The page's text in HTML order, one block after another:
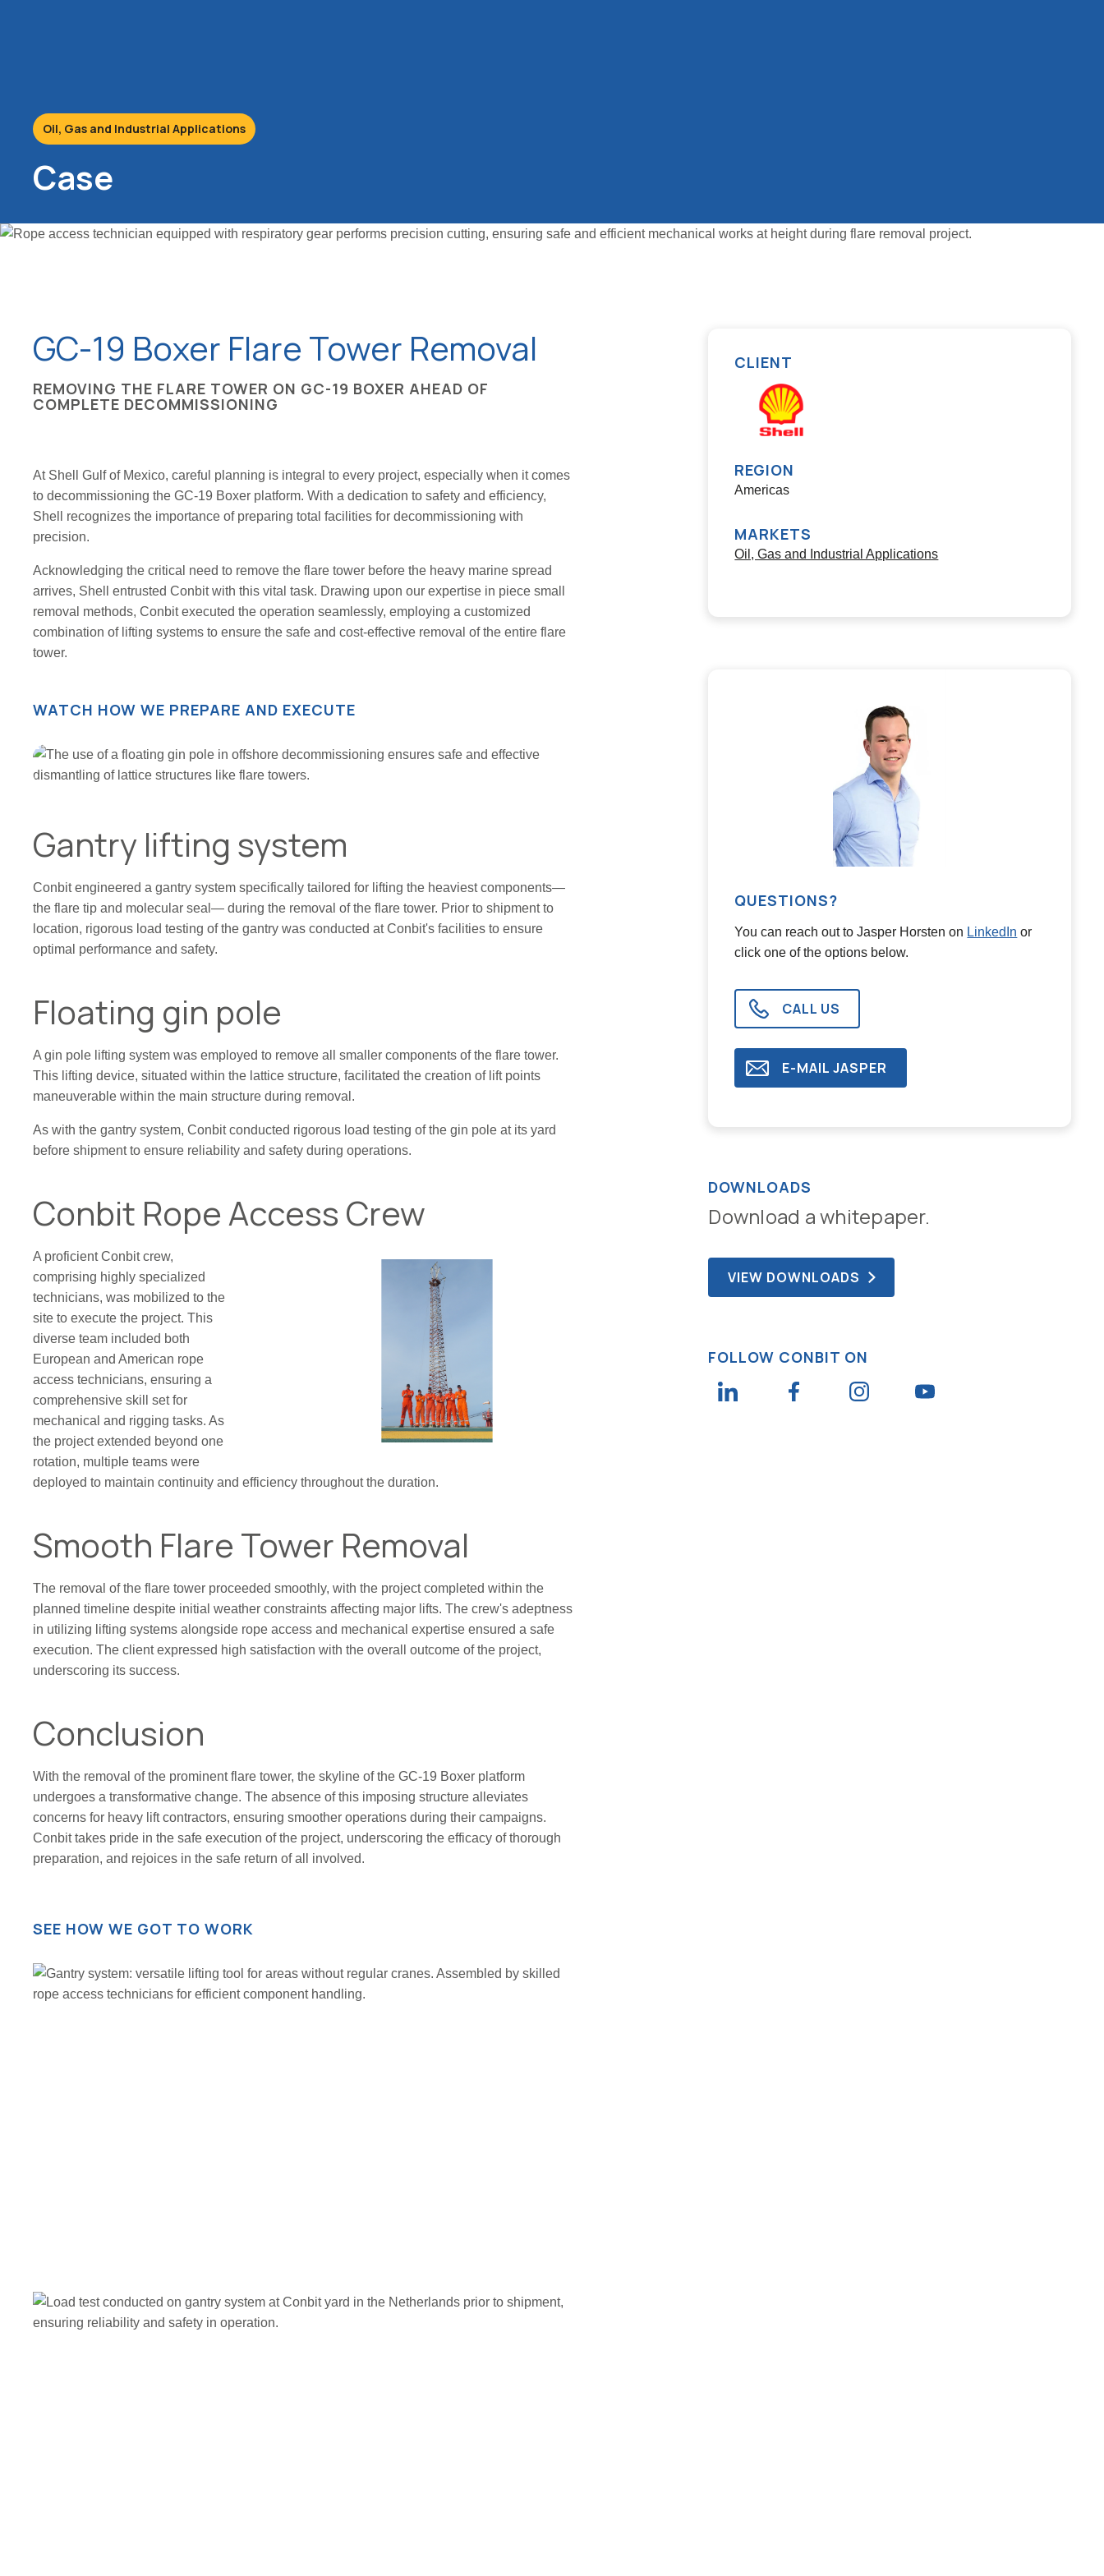
Oil, Gas and Industrial Applications
Case
GC-19 Boxer Flare Tower Removal
REMOVING THE FLARE TOWER ON GC-19 BOXER AHEAD OF
COMPLETE DECOMMISSIONING
At Shell Gulf of Mexico, careful planning is integral to every project, especially when it comes
to decommissioning the GC-19 Boxer platform. With a dedication to safety and efficiency,
Shell recognizes the importance of preparing total facilities for decommissioning with
precision.
Acknowledging the critical need to remove the flare tower before the heavy marine spread
arrives, Shell entrusted Conbit with this vital task. Drawing upon our expertise in piece small
removal methods, Conbit executed the operation seamlessly, employing a customized
combination of lifting systems to ensure the safe and cost-effective removal of the entire flare
tower.
WATCH HOW WE PREPARE AND EXECUTE
Gantry lifting system
Conbit engineered a gantry system specifically tailored for lifting the heaviest components—
the flare tip and molecular seal— during the removal of the flare tower. Prior to shipment to
location, rigorous load testing of the gantry was conducted at Conbit's facilities to ensure
optimal performance and safety.
Floating gin pole
A gin pole lifting system was employed to remove all smaller components of the flare tower.
This lifting device, situated within the lattice structure, facilitated the creation of lift points
maneuverable within the main structure during removal.
As with the gantry system, Conbit conducted rigorous load testing of the gin pole at its yard
before shipment to ensure reliability and safety during operations.
Conbit Rope Access Crew
A proficient Conbit crew,
comprising highly specialized
technicians, was mobilized to the
site to execute the project. This
diverse team included both
European and American rope
access technicians, ensuring a
comprehensive skill set for
mechanical and rigging tasks. As
the project extended beyond one
rotation, multiple teams were
deployed to maintain continuity and efficiency throughout the duration.
Smooth Flare Tower Removal
The removal of the flare tower proceeded smoothly, with the project completed within the
planned timeline despite initial weather constraints affecting major lifts. The crew's adeptness
in utilizing lifting systems alongside rope access and mechanical expertise ensured a safe
execution. The client expressed high satisfaction with the overall outcome of the project,
underscoring its success.
Conclusion
With the removal of the prominent flare tower, the skyline of the GC-19 Boxer platform
undergoes a transformative change. The absence of this imposing structure alleviates
concerns for heavy lift contractors, ensuring smoother operations during their campaigns.
Conbit takes pride in the safe execution of the project, underscoring the efficacy of thorough
preparation, and rejoices in the safe return of all involved.
SEE HOW WE GOT TO WORK
CLIENT
REGION
Americas
MARKETS
Oil, Gas and Industrial Applications
QUESTIONS?
You can reach out toJasper Horsten on LinkedIn or
click one of the options below.
CALL US
E-MAILJASPER
DOWNLOADS
Download a whitepaper.
VIEW DOWNLOADS
FOLLOW CONBIT ON